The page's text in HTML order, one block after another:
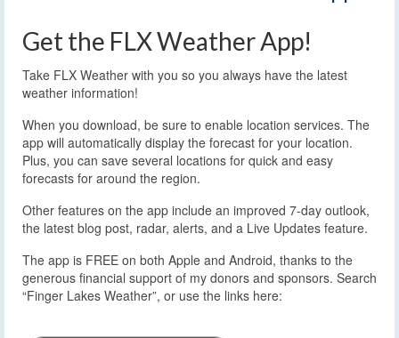
Get the FLX Weather App!
Take FLX Weather with you so you always have the latest
weather information!
When you download, be sure to enable location services. The
app will automatically display the forecast for your location.
Plus, you can save several locations for quick and easy
forecasts for around the region.
Other features on the app include an improved 7-day outlook,
the latest blog post, radar, alerts, and a Live Updates feature.
The app is FREE on both Apple and Android, thanks to the
generous financial support of my donors and sponsors. Search
“Finger Lakes Weather”, or use the links here: